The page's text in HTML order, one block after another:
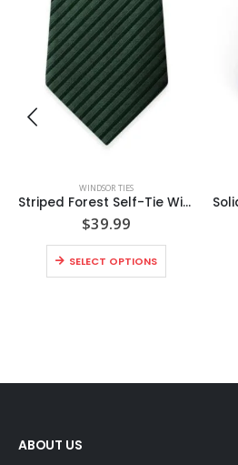
WINDSOR TIES
Striped Forest Self-Tie Windsor Tie
$39.99
SELECT OPTIONS
ABOUT US